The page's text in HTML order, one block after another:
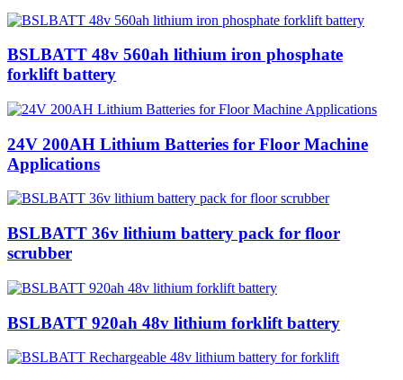
BSLBATT 48v 560ah lithium iron phosphate
forklift battery
24V 200AH Lithium Batteries for Floor Machine
Applications
BSLBATT 36v lithium battery pack for floor
scrubber
BSLBATT 920ah 48v lithium forklift battery